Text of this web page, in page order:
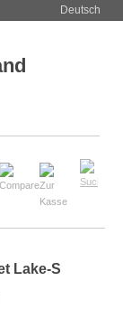
Deutsch
Lake-S